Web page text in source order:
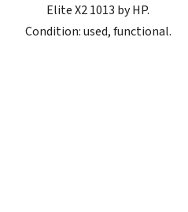
Elite X2 1013 by HP.
Condition: used, functional.